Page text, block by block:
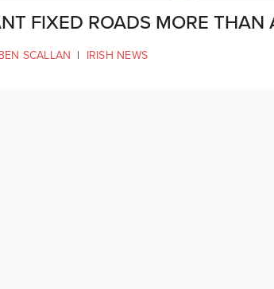
FIXED ROADS MORE THAN
SCALLAN | IRISH NEWS